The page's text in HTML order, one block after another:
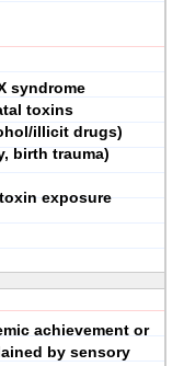
syndrome
toxins
illicit drugs)
birth trauma)
exposure
achievement or
by sensory